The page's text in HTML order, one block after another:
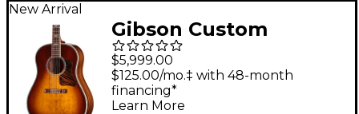
New Arrival
Gibson Custom
Advanced Jumbo
Anniversary Limited
Edition Acoustic-
$5,999.00
$125.00/mo.‡ with 48-month
financing*
Learn More